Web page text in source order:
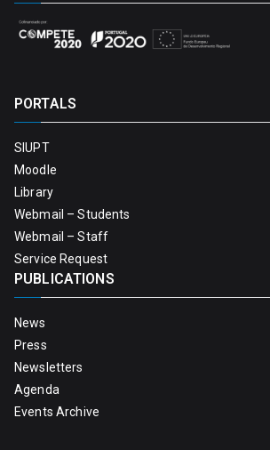
PORTALS
SIUPT
Moodle
Library
Webmail – Students
Webmail – Staff
Service Request
PUBLICATIONS
News
Press
Newsletters
Agenda
Events Archive